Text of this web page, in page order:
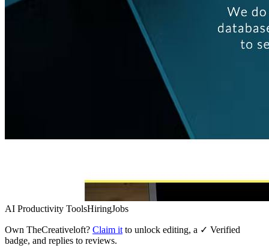
AI Productivity ToolsHiringJobs
Own TheCreativeloft? Claim it to unlock editing, a ✓ Verified
badge, and replies to reviews.